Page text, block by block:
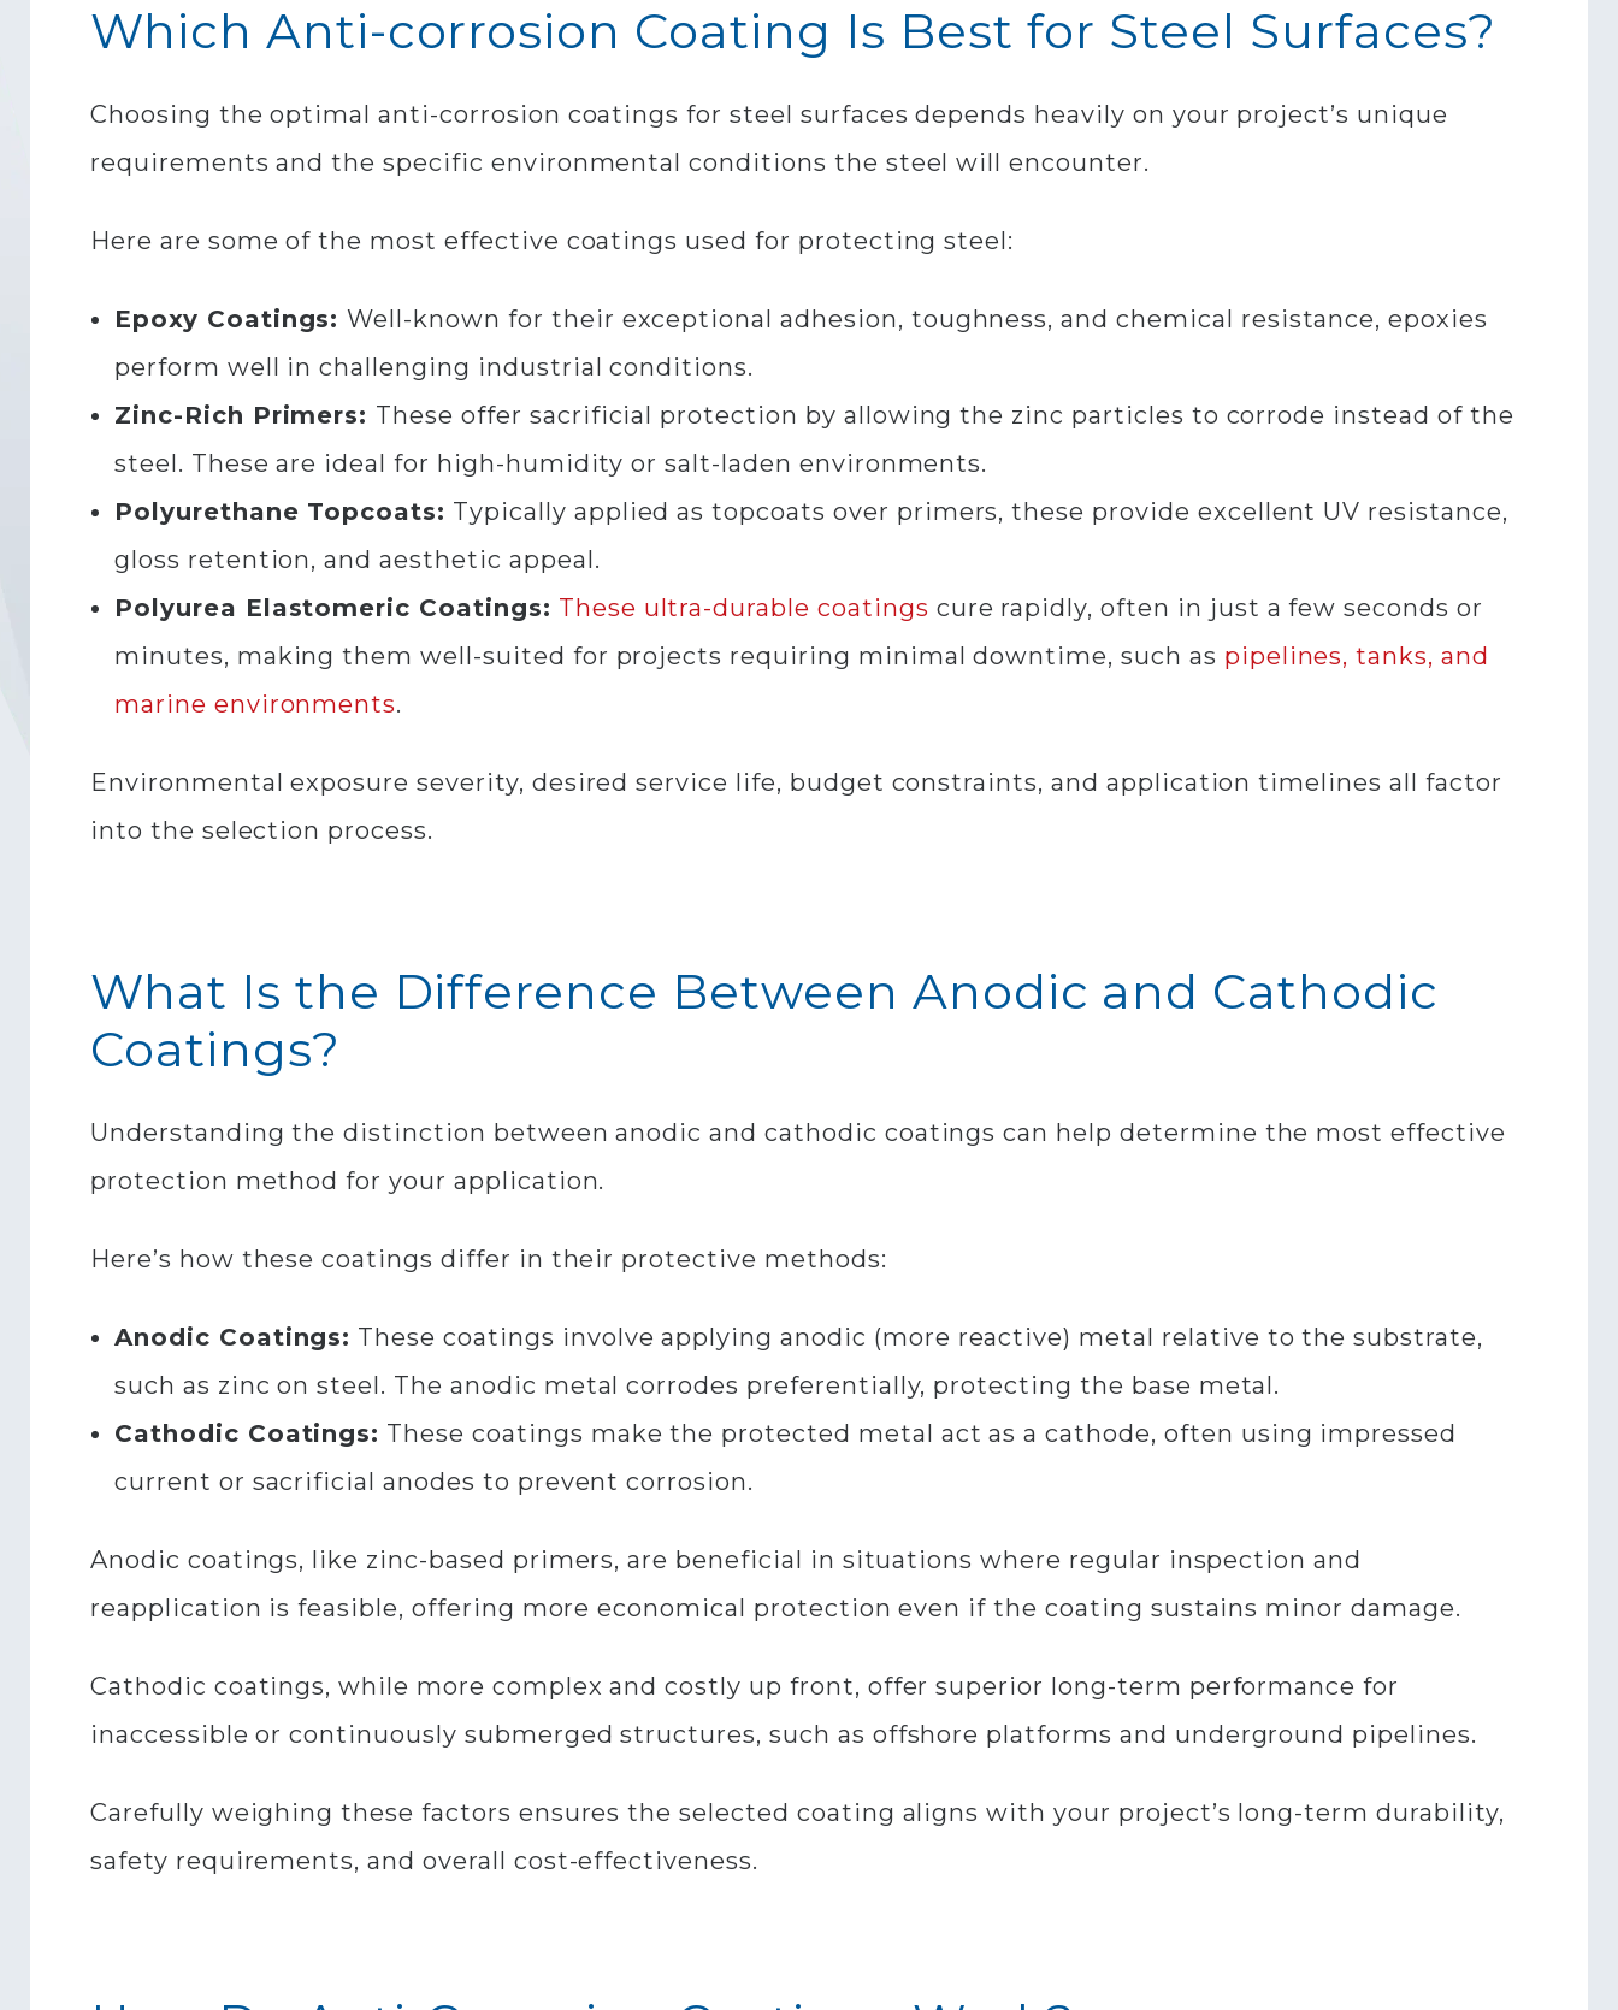
Which Anti-corrosion Coating Is Best for Steel Surfaces?
Choosing the optimal anti-corrosion coatings for steel surfaces depends heavily on your project’s unique
requirements and the specific environmental conditions the steel will encounter.
Here are some of the most effective coatings used for protecting steel:
Epoxy Coatings:Well-known for their exceptional adhesion, toughness, and chemical resistance, epoxies
perform well in challenging industrial conditions.
Zinc-Rich Primers: These offer sacrificial protection by allowing the zinc particles to corrode instead of the
steel. These are ideal for high-humidity or salt-laden environments.
Polyurethane Topcoats: Typically applied as topcoats over primers, these provide excellent UV resistance,
gloss retention, and aesthetic appeal.
Polyurea Elastomeric Coatings: These ultra-durable coatings cure rapidly, often in just a few seconds or
minutes, making them well-suited for projects requiring minimal downtime, such as pipelines, tanks, and
marine environments.
Environmental exposure severity, desired service life, budget constraints, and application timelines all factor
into the selection process.
What Is the Difference Between Anodic and Cathodic
Coatings?
Understanding the distinction between anodic and cathodic coatings can help determine the most effective
protection method for your application.
Here’s how these coatings differ in their protective methods:
Anodic Coatings: These coatings involve applying anodic (more reactive) metal relative to the substrate,
such as zinc on steel. The anodic metal corrodes preferentially, protecting the base metal.​
Cathodic Coatings: These coatings make the protected metal act as a cathode, often using impressed
current or sacrificial anodes to prevent corrosion.​
Anodic coatings, like zinc-based primers, are beneficial in situations where regular inspection and
reapplication is feasible, offering more economical protection even if the coating sustains minor damage.
Cathodic coatings, while more complex and costly up front, offer superior long-term performance for
inaccessible or continuously submerged structures, such as offshore platforms and underground pipelines.
Carefully weighing these factors ensures the selected coating aligns with your project’s long-term durability,
safety requirements, and overall cost-effectiveness.